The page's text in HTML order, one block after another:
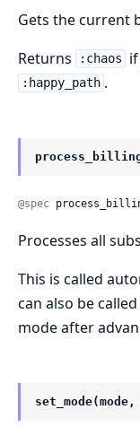
Gets the current
Returns
:chaos
:happy_path .
@spec
Processes all
This is called
can also be
mode after